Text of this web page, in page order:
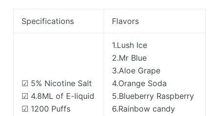
Specifications Flavors
☑ 5% Nicotine Salt
☑ 4.8ML of E-liquid
☑ 1200 Puffs
1.Lush Ice
2.Mr Blue
3.Aloe Grape
4.Orange Soda
5.Blueberry Raspberry
6.Rainbow candy